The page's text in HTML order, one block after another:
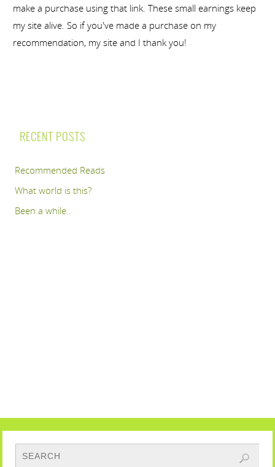
make a purchase using that link. These small earnings keep
my site alive. So if you've made a purchase on my
recommendation, my site and I thank you!
RECENT POSTS
Recommended Reads
What world is this?
Been a while..